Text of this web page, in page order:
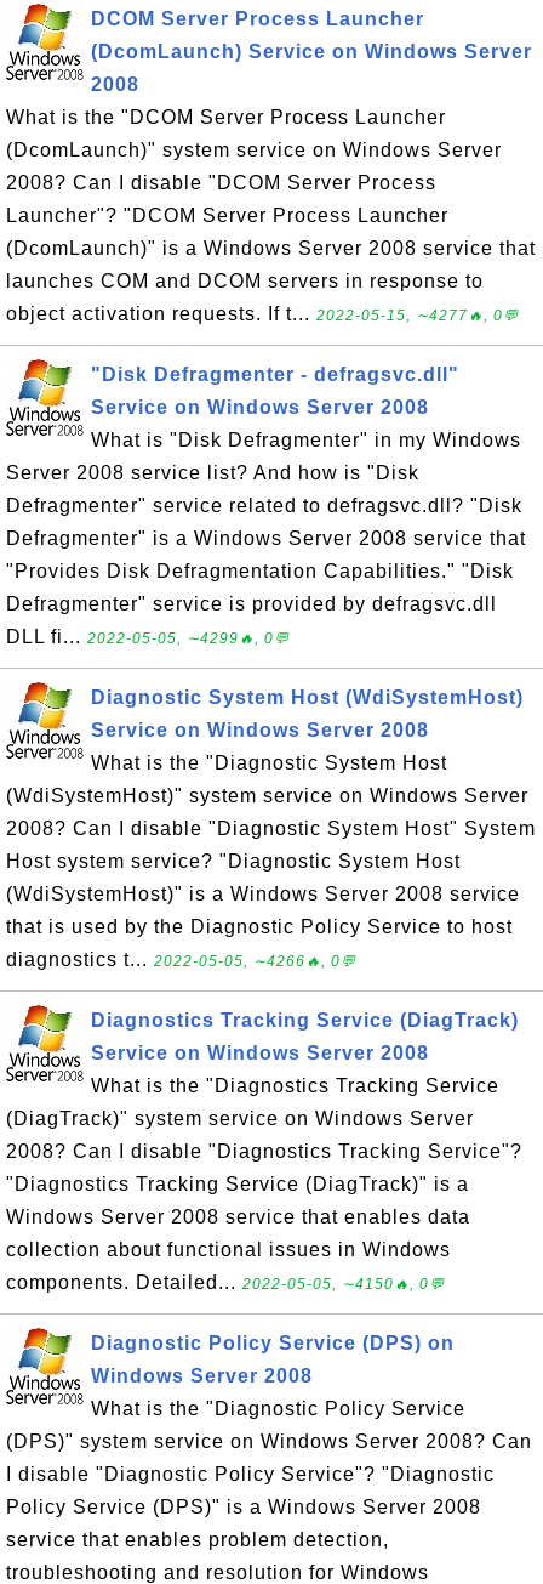
DCOM Server Process Launcher
(DcomLaunch) Service on Windows Server
2008
What is the "DCOM Server Process Launcher
(DcomLaunch)" system service on Windows Server
2008? Can I disable "DCOM Server Process
Launcher"? "DCOM Server Process Launcher
(DcomLaunch)" is a Windows Server 2008 service that
launches COM and DCOM servers in response to
object activation requests. If t... 2022-05-15, ∼4277🔥, 0💬
"Disk Defragmenter - defragsvc.dll"
Service on Windows Server 2008
What is "Disk Defragmenter" in my Windows
Server 2008 service list? And how is "Disk
Defragmenter" service related to defragsvc.dll? "Disk
Defragmenter" is a Windows Server 2008 service that
"Provides Disk Defragmentation Capabilities." "Disk
Defragmenter" service is provided by defragsvc.dll
DLL fi... 2022-05-05, ∼4299🔥, 0💬
Diagnostic System Host (WdiSystemHost)
Service on Windows Server 2008
What is the "Diagnostic System Host
(WdiSystemHost)" system service on Windows Server
2008? Can I disable "Diagnostic System Host" System
Host system service? "Diagnostic System Host
(WdiSystemHost)" is a Windows Server 2008 service
that is used by the Diagnostic Policy Service to host
diagnostics t... 2022-05-05, ∼4266🔥, 0💬
Diagnostics Tracking Service (DiagTrack)
Service on Windows Server 2008
What is the "Diagnostics Tracking Service
(DiagTrack)" system service on Windows Server
2008? Can I disable "Diagnostics Tracking Service"?
"Diagnostics Tracking Service (DiagTrack)" is a
Windows Server 2008 service that enables data
collection about functional issues in Windows
components. Detailed... 2022-05-05, ∼4150🔥, 0💬
Diagnostic Policy Service (DPS) on
Windows Server 2008
What is the "Diagnostic Policy Service
(DPS)" system service on Windows Server 2008? Can
I disable "Diagnostic Policy Service"? "Diagnostic
Policy Service (DPS)" is a Windows Server 2008
service that enables problem detection,
troubleshooting and resolution for Windows